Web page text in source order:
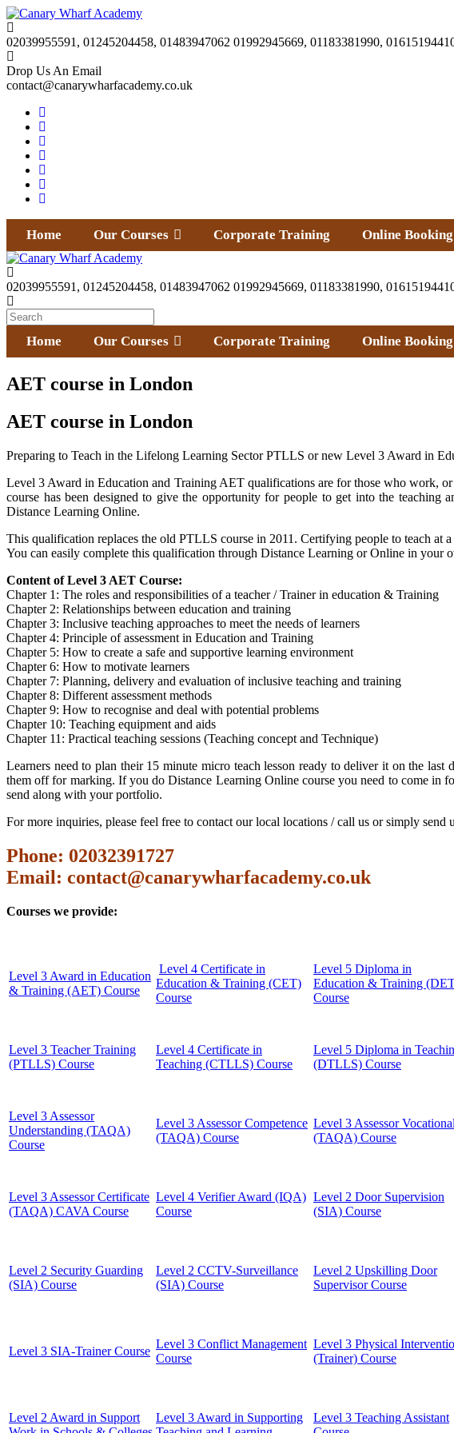
02039955591, 01245204458, 01483947062 01992945669, 01183381990,
Drop Us An Email
contact@canarywharfacademy.co.uk
Home Our Courses Corporate Training Online Booking
02039955591, 01245204458, 01483947062 01992945669, 01183381990,
Home Our Courses Corporate Training Online Booking
AET course in London
AET course in London
Preparing to Teach in the Lifelong Learning Sector PTLLS or new Level 3 Award in
Level 3 Award in Education and Training AET qualifications are for those who work,
course has been designed to give the opportunity for people to get into the
Distance Learning Online.
This qualification replaces the old PTLLS course in 2011. Certifying people to teach at
You can easily complete this qualification through Distance Learning or Online in your
Content of Level 3 AET Course:
Chapter 1: The roles and responsibilities of a teacher / Trainer in education & Training
Chapter 2: Relationships between education and training
Chapter 3: Inclusive teaching approaches to meet the needs of learners
Chapter 4: Principle of assessment in Education and Training
Chapter 5: How to create a safe and supportive learning environment
Chapter 6: How to motivate learners
Chapter 7: Planning, delivery and evaluation of inclusive teaching and training
Chapter 8: Different assessment methods
Chapter 9: How to recognise and deal with potential problems
Chapter 10: Teaching equipment and aids
Chapter 11: Practical teaching sessions (Teaching concept and Technique)
Learners need to plan their 15 minute micro teach lesson ready to deliver it on the
them off for marking. If you do Distance Learning Online course you need to come in
send along with your portfolio.
For more inquiries, please feel free to contact our local locations / call us or simply
Phone: 02032391727
Email: contact@canarywharfacademy.co.uk
Courses we provide:
Level 3 Award in Education
& Training (AET) Course
Level 4 Certificate in
Education & Training (CET)
Course
Level 5 Diploma in
Education & Training
Course
Level 3 Teacher Training
(PTLLS) Course
Level 4 Certificate in
Teaching (CTLLS) Course
Level 5 Diploma in
(DTLLS) Course
Level 3 Assessor
Understanding (TAQA)
Course
Level 3 Assessor Competence
(TAQA) Course
Level 3 Assessor Vocational
(TAQA) Course
Level 3 Assessor Certificate
(TAQA) CAVA Course
Level 4 Verifier Award (IQA)
Course
Level 2 Door Supervision
(SIA) Course
Level 2 Security Guarding
(SIA) Course
Level 2 CCTV-Surveillance
(SIA) Course
Level 2 Upskilling Door
Supervisor Course
Level 3 SIA-Trainer Course
Level 3 Conflict Management
Course
Level 3 Physical
(Trainer) Course
Level 2 Award in Support
Level 3 Award in Supporting
Level 3 Teaching Assistant